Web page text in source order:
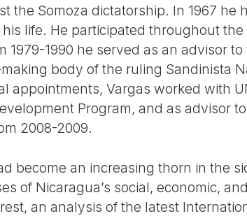
the Somoza dictatorship. In 1967 he
life. He participated throughout
1979-1990 he served as an advisor
body of the ruling Sandinista
appointments, Vargas worked with
Program, and as advisor
2008-2009.
become an increasing thorn in the
of Nicaragua’s social, economic,
an analysis of the latest